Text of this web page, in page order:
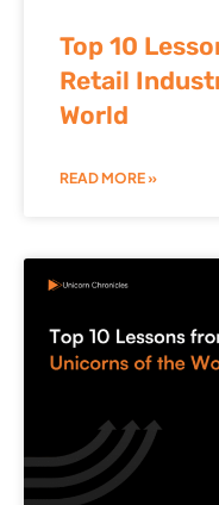
Top 10
Retail
World
READ MORE »